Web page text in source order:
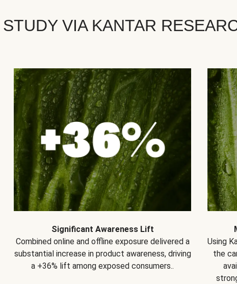
VIA KANTAR
Significant Awareness Lift
Combined online and offline exposure delivered a
substantial increase in product awareness, driving
a +36% lift among exposed consumers..
Using
the